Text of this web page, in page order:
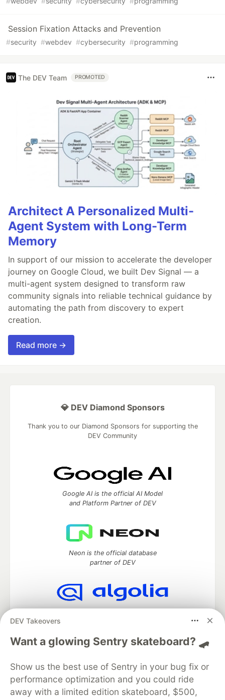
Session Fixation Attacks and Prevention
#security #webdev #cybersecurity #programming
The DEV Team PROMOTED
Architect A Personalized Multi-
Agent System with Long-Term
Memory
In support of our mission to accelerate the developer
journey on Google Cloud, we built Dev Signal — a
multi-agent system designed to transform raw
community signals into reliable technical guidance by
automating the path from discovery to expert
creation.
Read more →
DEV Takeovers
Want a glowing Sentry skateboard? 🛹
Show us the best use of Sentry in your bug fix or
performance optimization and you could ride
away with a limited edition skateboard, $500,
💎 DEV Diamond Sponsors
Thank you to our Diamond Sponsors for supporting the
DEV Community
Google AI is the official AI Model
and Platform Partner of DEV
Neon is the official database
partner of DEV
DEV Community— A space to discuss and keep up software
development and manage your software career
Home
DEV Challenges DEV++
Videos